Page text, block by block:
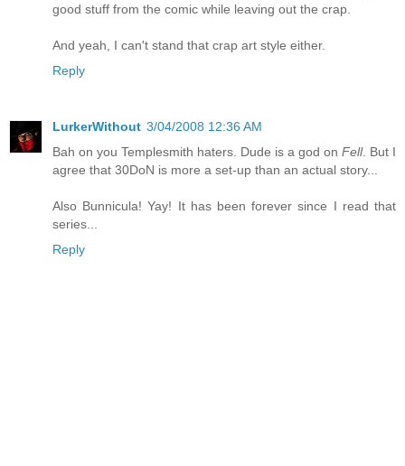
good stuff from the comic while leaving out the crap.
And yeah, I can't stand that crap art style either.
Reply
LurkerWithout 3/04/2008 12:36 AM
Bah on you Templesmith haters. Dude is a god on Fell. But I
agree that 30DoN is more a set-up than an actual story...
Also Bunnicula! Yay! It has been forever since I read that
series...
Reply